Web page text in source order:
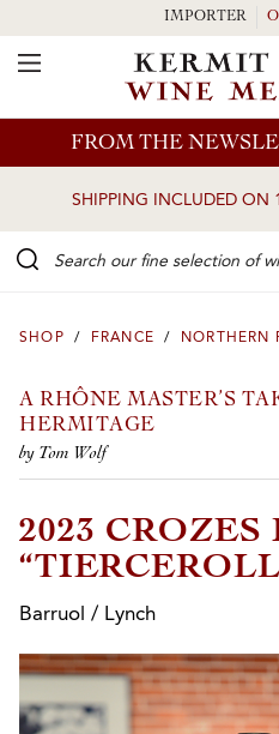
Skip to main content
FROM THE
SHIPPING INCLUDED ON
IMPORTER
Toggle Navigation
SHOP / FRANCE / NORTHERN
A RHÔNE MASTER’S
HERMITAGE
by Tom Wolf
2023
Barruol / Lynch